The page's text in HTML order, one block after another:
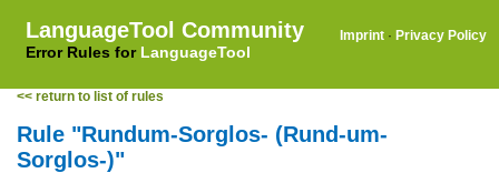
LanguageTool Community
Error Rules for LanguageTool
Imprint · Privacy Policy
<< return to list of rules
Rule "Rundum-Sorglos- (Rund-um-
Sorglos-)"